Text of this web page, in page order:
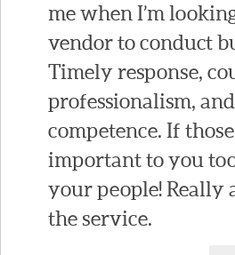
me when I’m
vendor to conduct
Timely response,
professionalism, and
competence. If
important to you
your people! Really
the service.